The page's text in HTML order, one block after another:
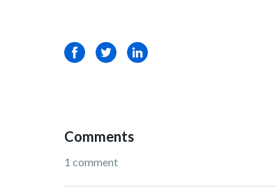
FacebookTwitterLinkedIn
Comments
1 comment